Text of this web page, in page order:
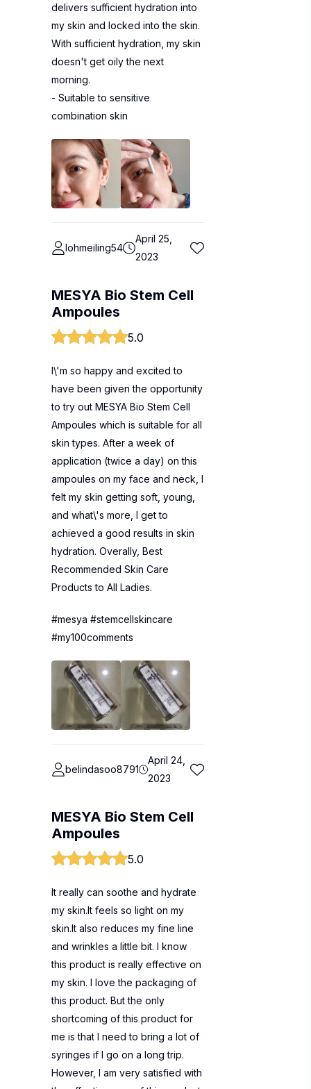
delivers sufficient hydration into
my skin and locked into the skin.
With sufficient hydration, my skin
doesn't get oily the next
morning.
- Suitable to sensitive
combination skin
lohmeiling54
April 25,
2023
MESYA Bio Stem Cell
Ampoules
5.0
I\'m so happy and excited to
have been given the opportunity
to try out MESYA Bio Stem Cell
Ampoules which is suitable for all
skin types. After a week of
application (twice a day) on this
ampoules on my face and neck, I
felt my skin getting soft, young,
and what\'s more, I get to
achieved a good results in skin
hydration. Overally, Best
Recommended Skin Care
Products to All Ladies.
#mesya #stemcellskincare
#my100comments
belindasoo8791
April 24,
2023
MESYA Bio Stem Cell
Ampoules
5.0
It really can soothe and hydrate
my skin.It feels so light on my
skin.It also reduces my fine line
and wrinkles a little bit. I know
this product is really effective on
my skin. I love the packaging of
this product. But the only
shortcoming of this product for
me is that I need to bring a lot of
syringes if I go on a long trip.
However, I am very satisfied with